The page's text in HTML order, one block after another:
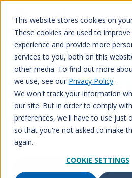
This website stores cookies on
These cookies are used to
experience and provide more
services to you, both on this
other media. To find out more
we use, see our Privacy Policy.
We won't track your information
our site. But in order to comply
preferences, we'll have to use just
so that you're not asked to make
again.
COOKIE SETTINGS
content
Home / All resources
All
FILTER